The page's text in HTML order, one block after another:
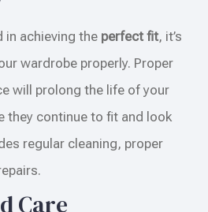
in achieving the perfect fit, it’s
wardrobe properly. Proper
will prolong the life of your
they continue to fit and look
regular cleaning, proper
Care